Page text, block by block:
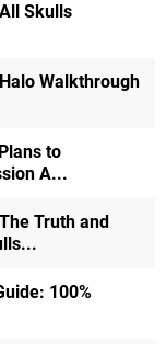
Skulls
Walkthrough
to
A...
Truth and
100%